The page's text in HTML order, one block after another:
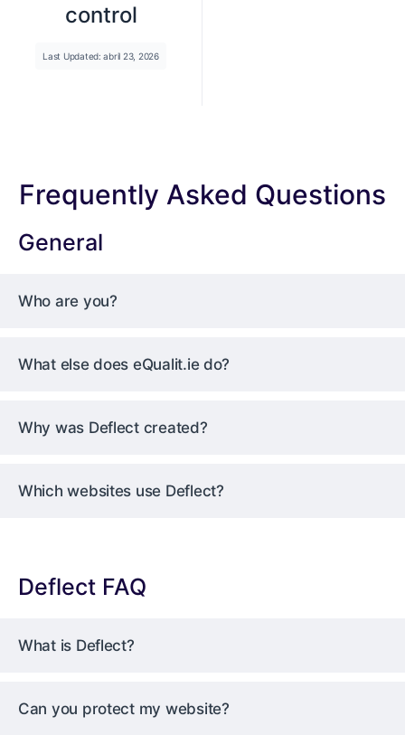
control
Last Updated: abril 23, 2026
Frequently Asked Questions
General
Who are you?
What else does eQualit.ie do?
Why was Deflect created?
Which websites use Deflect?
Deflect FAQ
What is Deflect?
Can you protect my website?